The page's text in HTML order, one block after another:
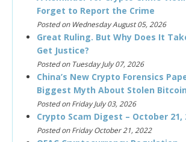
Forget to Report the Crime
Posted on Wednesday August 05, 2026
Great Ruling. But Why Does It
Get Justice?
Posted on Tuesday July 07, 2026
China’s New Crypto Forensics
Biggest Myth About Stolen Bitcoin
Posted on Friday July 03, 2026
Crypto Scam Digest – October 21,
Posted on Friday October 21, 2022